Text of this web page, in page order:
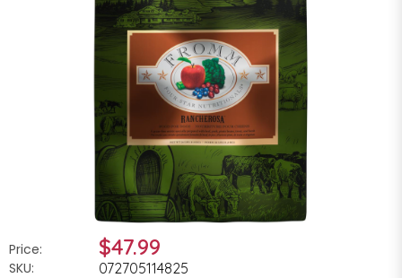
Price: $47.99
SKU: 072705114825